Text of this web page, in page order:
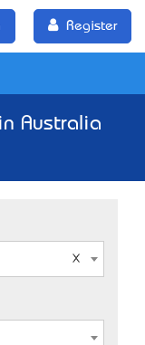
Register
Australia